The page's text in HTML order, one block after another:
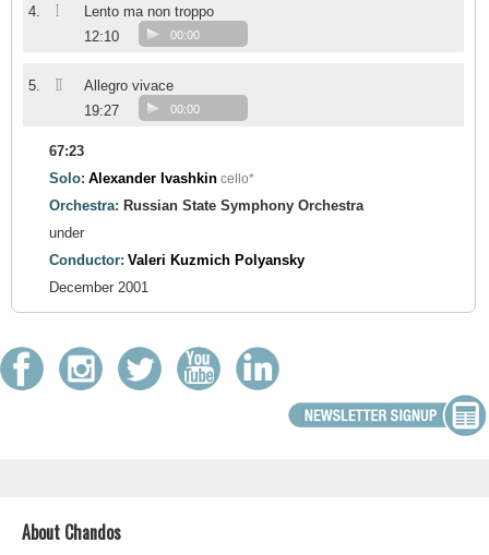
4. I
Lento ma non troppo
12:10
00:00
5. II
Allegro vivace
19:27
00:00
67:23
Solo: Alexander Ivashkin cello*
Orchestra: Russian State Symphony Orchestra
under
Conductor: Valeri Kuzmich Polyansky
December 2001
About Chandos